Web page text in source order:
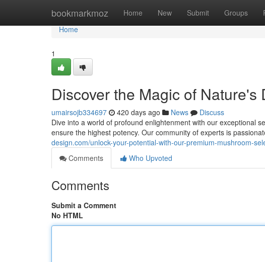
bookmarkmoz Home New Submit Groups
Home
Home
1
Discover the Magic of Nature's
umairsojb334697 420 days ago News
Discuss
Dive into a world of profound enlightenment with our exceptional
ensure the highest potency. Our community of experts is
design.com/unlock-your-potential-with-our-premium-mushroom-
Comments
Who Upvoted
Comments
Submit a Comment
No HTML